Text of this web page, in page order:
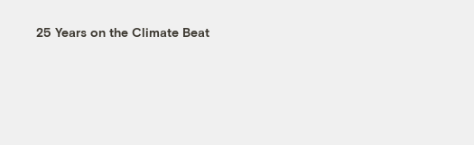
25 Years on the Climate Beat